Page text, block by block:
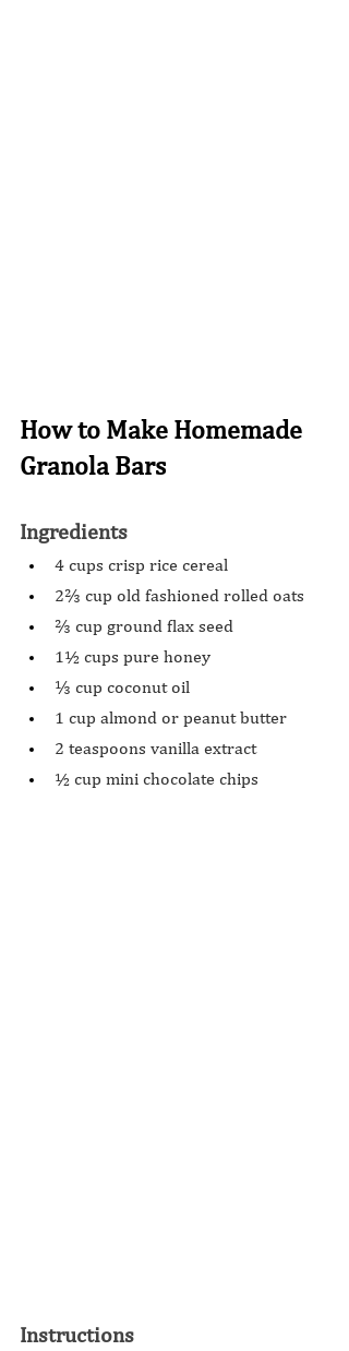
How to Make Homemade
Granola Bars
Ingredients
4 cups crisp rice cereal
2⅔ cup old fashioned rolled oats
⅔ cup ground flax seed
1½ cups pure honey
⅓ cup coconut oil
1 cup almond or peanut butter
2 teaspoons vanilla extract
½ cup mini chocolate chips
Instructions